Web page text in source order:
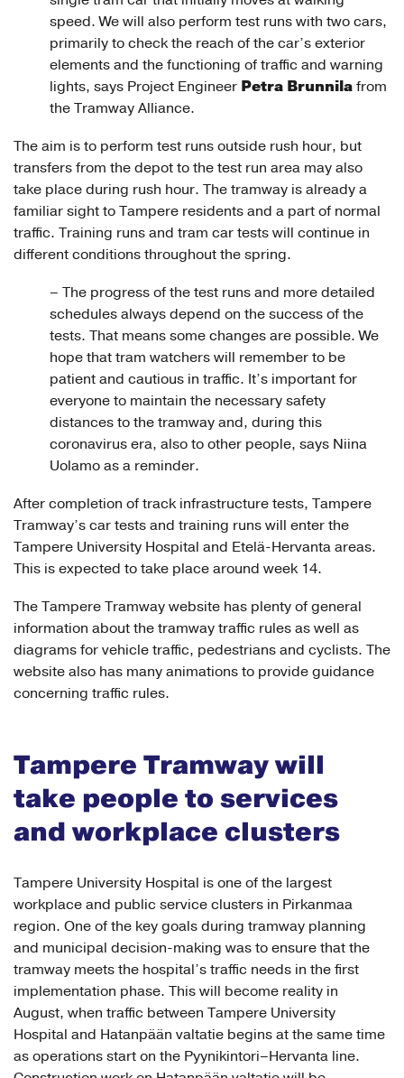
speed. We will also perform test runs with two cars,
primarily to check the reach of the car’s exterior
elements and the functioning of traffic and warning
lights, says Project Engineer Petra Brunnila from
the Tramway Alliance.
The aim is to perform test runs outside rush hour, but
transfers from the depot to the test run area may also
take place during rush hour. The tramway is already a
familiar sight to Tampere residents and a part of normal
traffic. Training runs and tram car tests will continue in
different conditions throughout the spring.
– The progress of the test runs and more detailed
schedules always depend on the success of the
tests. That means some changes are possible. We
hope that tram watchers will remember to be
patient and cautious in traffic. It’s important for
everyone to maintain the necessary safety
distances to the tramway and, during this
coronavirus era, also to other people, says Niina
Uolamo as a reminder.
After completion of track infrastructure tests, Tampere
Tramway’s car tests and training runs will enter the
Tampere University Hospital and Etelä-Hervanta areas.
This is expected to take place around week 14.
The Tampere Tramway website has plenty of general
information about the tramway traffic rules as well as
diagrams for vehicle traffic, pedestrians and cyclists. The
website also has many animations to provide guidance
concerning traffic rules.
Tampere Tramway will
take people to services
and workplace clusters
Tampere University Hospital is one of the largest
workplace and public service clusters in Pirkanmaa
region. One of the key goals during tramway planning
and municipal decision-making was to ensure that the
tramway meets the hospital’s traffic needs in the first
implementation phase. This will become reality in
August, when traffic between Tampere University
Hospital and Hatanpään valtatie begins at the same time
as operations start on the Pyynikintori–Hervanta line.